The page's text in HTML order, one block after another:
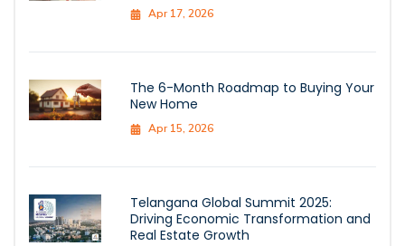
Apr 17, 2026
The 6-Month Roadmap to Buying Your
New Home
Apr 15, 2026
Telangana Global Summit 2025:
Driving Economic Transformation and
Real Estate Growth